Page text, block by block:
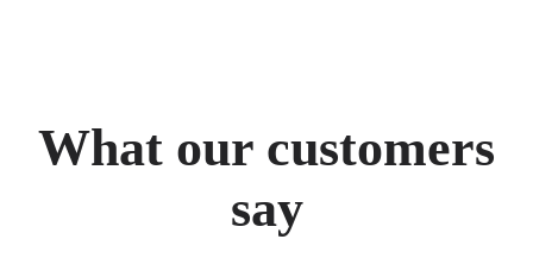
What our customers
say